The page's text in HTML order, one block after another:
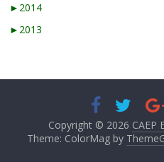
► 2014
► 2013
Copyright © 2026 CAEP
Theme: ColorMag by